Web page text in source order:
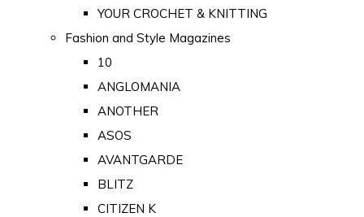
YOUR CROCHET & KNITTING
Fashion and Style Magazines
10
ANGLOMANIA
ANOTHER
ASOS
AVANTGARDE
BLITZ
CITIZEN K